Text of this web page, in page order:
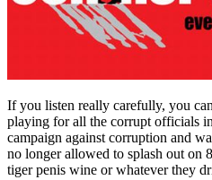
If you listen really carefully, you
playing for all the corrupt officials
campaign against corruption and
no longer allowed to splash out on
tiger penis wine or whatever they